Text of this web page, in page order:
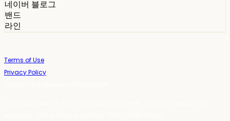
네이버 블로그
밴드
라인
Terms of Use
Privacy Policy